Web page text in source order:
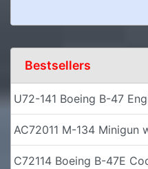
Bestsellers
U72-141 Boeing B-47
AC72011 M-134 Minigun
C72114 Boeing B-47E